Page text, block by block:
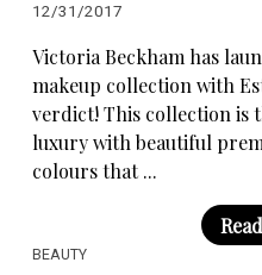
12/31/2017
Victoria Beckham has
makeup collection with
verdict! This collection is
luxury with beautiful
colours that ...
BEAUTY